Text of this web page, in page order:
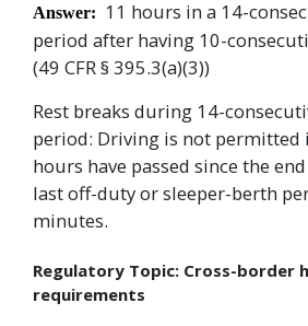
Answer: 11 hours in a 14-
period after having 10-
(49 CFR § 395.3(a)(3))
Rest breaks during 14-
period: Driving is not permitted
hours have passed since the
last off-duty or sleeper-berth
minutes.
Regulatory Topic: Cross-border
requirements